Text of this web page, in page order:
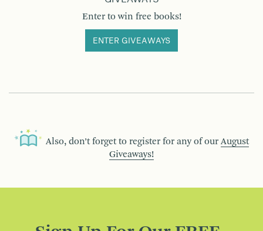
Enter to win free books!
ENTER GIVEAWAYS
Also, don’t forget to register for any of our August
Giveaways!